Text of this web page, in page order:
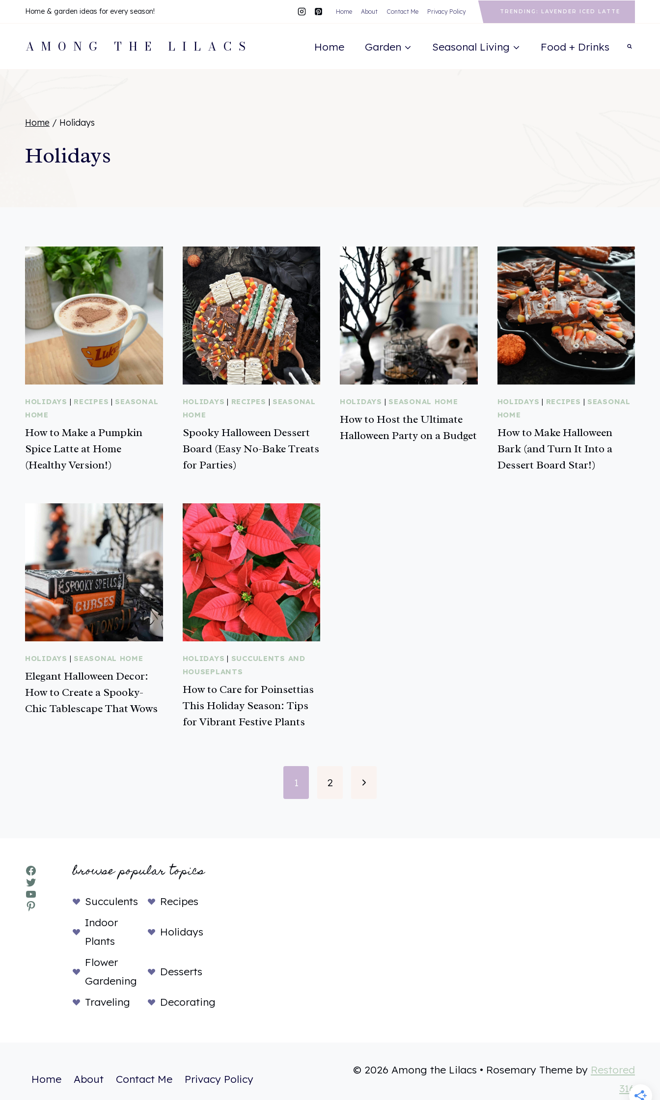
content
Home & garden ideas for every season! Home About Contact Me Privacy Policy TRENDING: LAVENDER ICED LATTE
AMONG THE LILACS Home Garden Seasonal Living Food + Drinks
Home / Holidays
Holidays
HOLIDAYS | RECIPES | SEASONAL
HOME
How to Make a Pumpkin
Spice Latte at Home
(Healthy Version!)
HOLIDAYS | RECIPES | SEASONAL
HOME
Spooky Halloween Dessert
Board (Easy No-Bake Treats
for Parties)
HOLIDAYS | SEASONAL HOME
How to Host the Ultimate
Halloween Party on a Budget
HOLIDAYS | RECIPES | SEASONAL
HOME
How to Make Halloween
Bark (and Turn It Into a
Dessert Board Star!)
HOLIDAYS | SEASONAL HOME
Elegant Halloween Decor:
How to Create a Spooky-
Chic Tablescape That Wows
HOLIDAYS | SUCCULENTS AND
HOUSEPLANTS
How to Care for Poinsettias
This Holiday Season: Tips
for Vibrant Festive Plants
1 2
Next
Facebook
Twitter
YouTube
Pinterest
browse popular topics
Succulents
Recipes
Indoor
Plants
Holidays
Flower
Gardening
Desserts
Traveling Decorating
Home About Contact Me Privacy Policy
© 2026 Among the Lilacs • Rosemary Theme by Restored
316